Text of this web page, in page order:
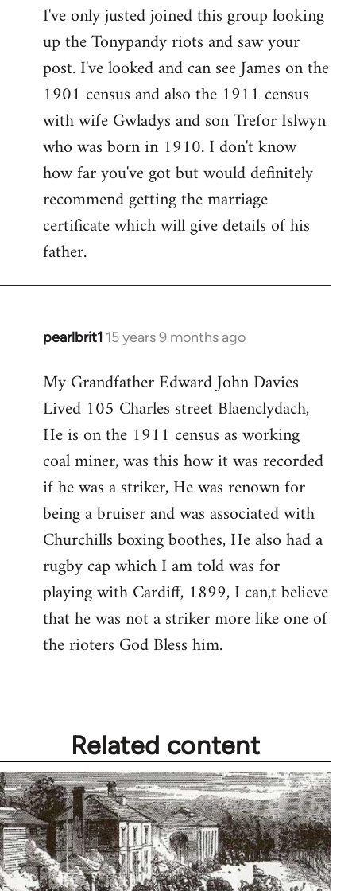
am
searching
James
by
Mrs
Gwladys
I've only justed joined this group looking
up the Tonypandy riots and saw your
post. I've looked and can see James on the
1901 census and also the 1911 census
with wife Gwladys and son Trefor Islwyn
who was born in 1910. I don't know
how far you've got but would definitely
recommend getting the marriage
certificate which will give details of his
father.
pearlbrit1 15 years 9 months ago
In
to
Welcome
libcom.org
My Grandfather Edward John Davies
Lived 105 Charles street Blaenclydach,
He is on the 1911 census as working
coal miner, was this how it was recorded
if he was a striker, He was renown for
being a bruiser and was associated with
Churchills boxing boothes, He also had a
rugby cap which I am told was for
playing with Cardiff, 1899, I can,t believe
that he was not a striker more like one of
the rioters God Bless him.
Related content